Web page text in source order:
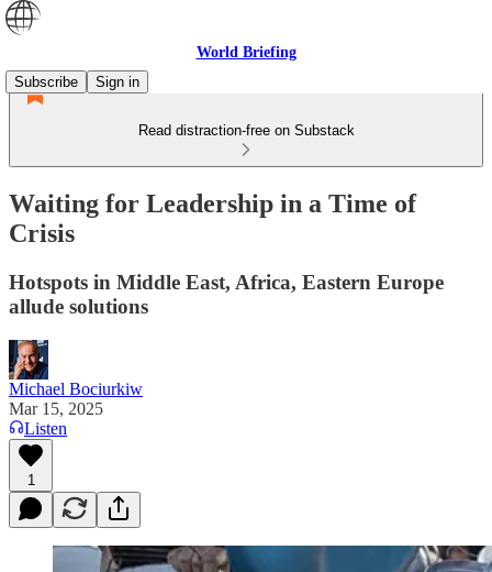
World Briefing
Subscribe
Sign in
Read distraction-free on Substack
Waiting for Leadership in a Time of
Crisis
Hotspots in Middle East, Africa, Eastern Europe
allude solutions
Michael Bociurkiw
Mar 15, 2025
Listen
1